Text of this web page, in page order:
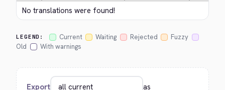
No translations were found!
LEGEND: Current Waiting Rejected
Fuzzy
Old
With warnings
Export as